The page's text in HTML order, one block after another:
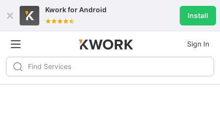
Kwork forAndroid
Install
Sign In